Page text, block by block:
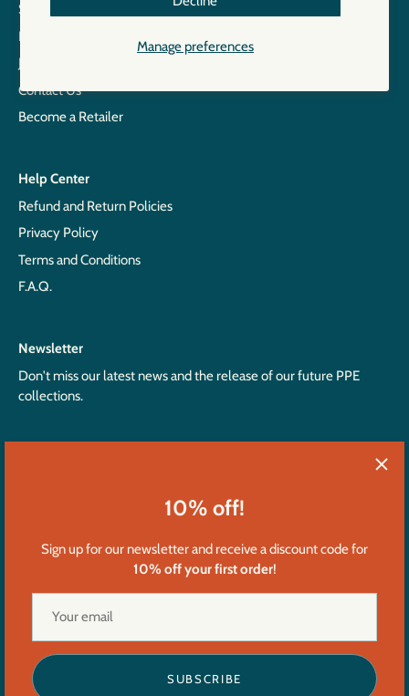
Manage preferences
10% off!
Sign up for our newsletter and receive a discount code for
10% off your first order!
SUBSCRIBE
Size Chart
Points of Sale
Join our Team
Contact Us
Become a Retailer
Help Center
Refund and Return Policies
Privacy Policy
Terms and Conditions
F.A.Q.
Newsletter
Don't miss our latest news and the release of our future PPE
collections.
Currency
United States (USD $)